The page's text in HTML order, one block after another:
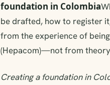
foundation in Colombia
be drafted, how to register
from the experience of
(Hepacom)—not from
Creating a foundation in